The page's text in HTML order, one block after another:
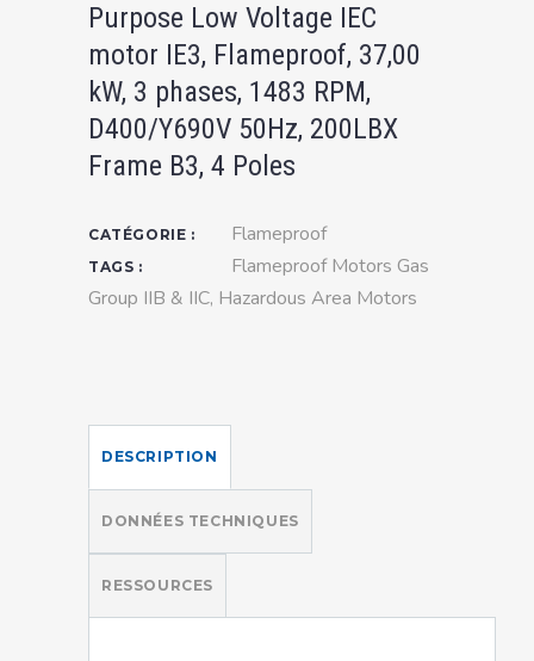
Purpose Low Voltage IEC
motor IE3, Flameproof, 37,00
kW, 3 phases, 1483 RPM,
D400/Y690V 50Hz, 200LBX
Frame B3, 4 Poles
CATÉGORIE : Flameproof
TAGS :
Flameproof Motors Gas
Group IIB & IIC, Hazardous Area Motors
DESCRIPTION
DONNÉES TECHNIQUES
RESSOURCES